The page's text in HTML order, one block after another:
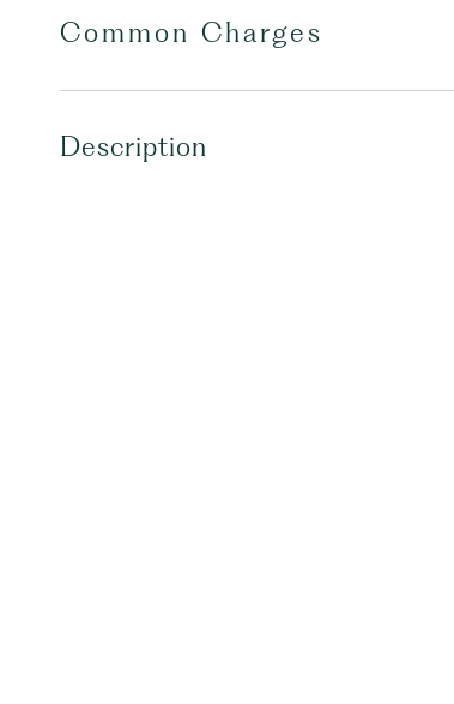
Common Charges
Description